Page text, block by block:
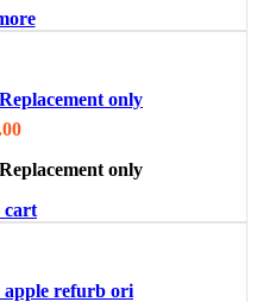
only
only
cart
apple refurb ori